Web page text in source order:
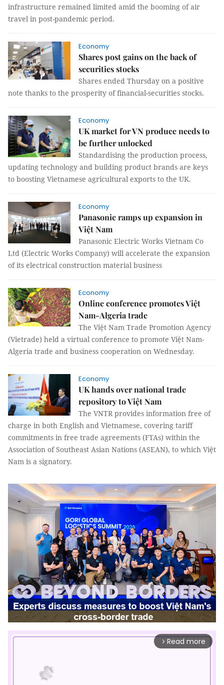
infrastructure remained limited amid the booming of air
travel in post-pandemic period.
Economy
Shares post gains on the back of
securities stocks
Shares ended Thursday on a positive
note thanks to the prosperity of financial-securities stocks.
Economy
UK market for VN produce needs to
be further unlocked
Standardising the production process,
updating technology and building product brands are keys
to boosting Vietnamese agricultural exports to the UK.
Economy
Panasonic ramps up expansion in
Việt Nam
Panasonic Electric Works Vietnam Co
Ltd (Electric Works Company) will accelerate the expansion
of its electrical construction material business
Economy
Online conference promotes Việt
Nam-Algeria trade
The Việt Nam Trade Promotion Agency
(Vietrade) held a virtual conference to promote Việt Nam-
Algeria trade and business cooperation on Wednesday.
Economy
UK hands over national trade
repository to Việt Nam
The VNTR provides information free of
charge in both English and Vietnamese, covering tariff
commitments in free trade agreements (FTAs) within the
Association of Southeast Asian Nations (ASEAN), to which Việt
Nam is a signatory.
arrow_forward_ios Read more